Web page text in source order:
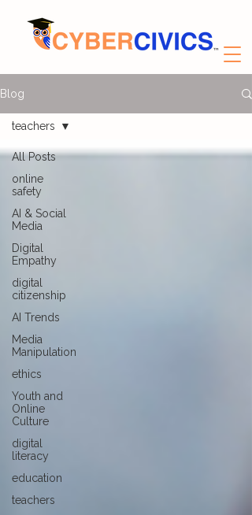
Blog
All Posts
online
safety
AI & Social
Media
Digital
Empathy
digital
citizenship
AI Trends
Media
Manipulation
ethics
Youth and
Online
Culture
digital
literacy
education
teachers
teachers